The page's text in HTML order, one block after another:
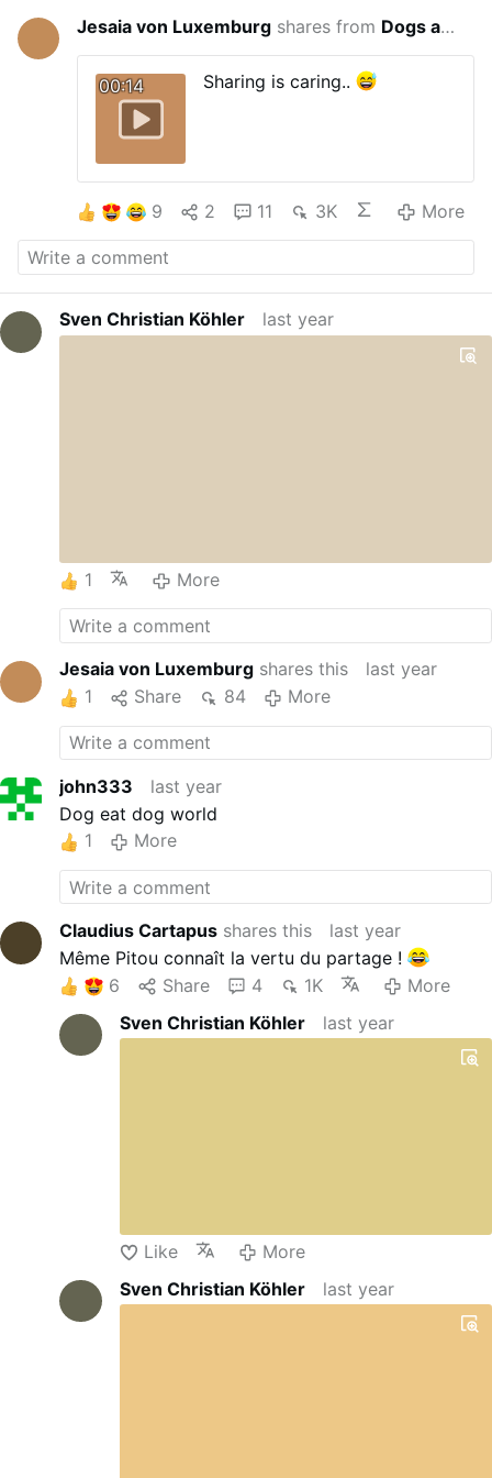
Jesaia von Luxemburg shares from Dogs are closer to humans than apes
00:14 Sharing is caring..
9 2 11 3K More
Sven Christian Köhler last year
1 More
Jesaia von Luxemburg shares this
last year
1
Share 84 More
john333
last year
Dog eat dog world
1
More
Claudius Cartapus shares this
last year
Même Pitou connaît la vertu du partage !
6
Share 4 1K
More
Sven Christian Köhler
last year
Like
More
Sven Christian Köhler
last year